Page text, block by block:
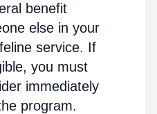
benefit
else in your
service. If
you must
immediately
program.